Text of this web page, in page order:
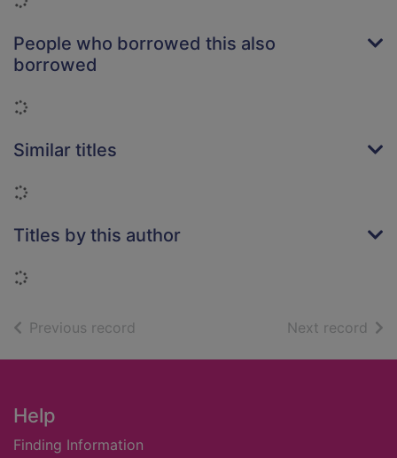
People who borrowed this also
borrowed
Loading...
Similar titles
Loading...
Titles by this author
Loading...
Previous record Next record of
Footer
Help
Finding Information